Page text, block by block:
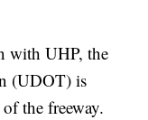
with UHP, the
(UDOT) is
the freeway.